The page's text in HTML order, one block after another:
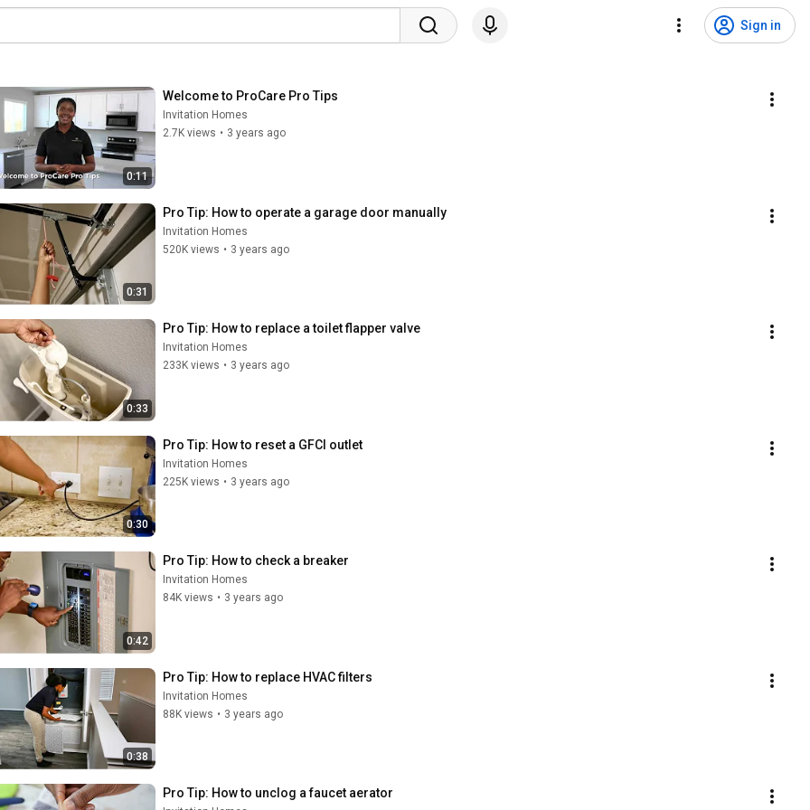
Sign in
0:11
Welcome to ProCare Pro Tips
Invitation Homes
2.7K views • 3 years ago
0:31
Pro Tip: How to operate a garage door manually
Invitation Homes
520K views • 3 years ago
0:33
Pro Tip: How to replace a toilet flapper valve
Invitation Homes
233K views • 3 years ago
0:30
Pro Tip: How to reset a GFCI outlet
Invitation Homes
225K views • 3 years ago
0:42
Pro Tip: How to check a breaker
Invitation Homes
84K views • 3 years ago
0:38
Pro Tip: How to replace HVAC filters
Invitation Homes
88K views • 3 years ago
Pro Tip: How to unclog a faucet aerator